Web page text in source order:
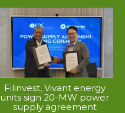
Filinvest, Vivant energy
units sign 20-MW power
supply agreement